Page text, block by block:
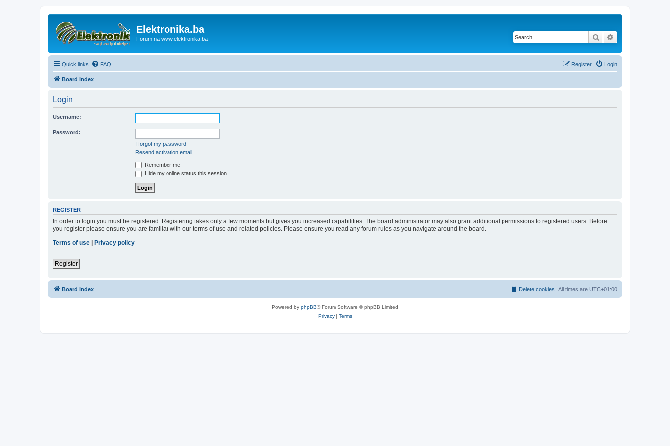
Elektronika.ba
Forum na www.elektronika.ba Search
Quick links FAQ Login
Register
Board index
Login
Username:
Password:
I forgot my password
Resend activation email
Remember me
Hide my online status this session
REGISTER
In order to login you must be registered. Registering takes only a few moments but gives you increased capabilities. The board administrator may also grant additional permissions to registered users. Before
you register please ensure you are familiar with our terms of use and related policies. Please ensure you read any forum rules as you navigate around the board.
Terms of use
Privacy policy
Register
Board index All times are UTC+01:00
Delete cookies
Powered by phpBB® Forum Software © phpBB Limited
Privacy| Terms